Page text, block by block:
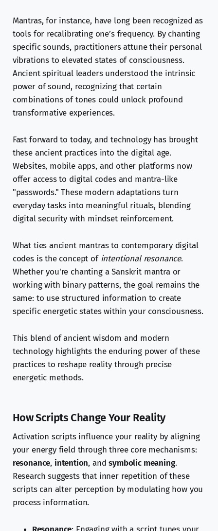
Mantras, for instance, have long been recognized as
tools for recalibrating one’s frequency. By chanting
specific sounds, practitioners attune their personal
vibrations to elevated states of consciousness.
Ancient spiritual leaders understood the intrinsic
power of sound, recognizing that certain
combinations of tones could unlock profound
transformative experiences.
Fast forward to today, and technology has brought
these ancient practices into the digital age.
Websites, mobile apps, and other platforms now
offer access to digital codes and mantra-like
"passwords." These modern adaptations turn
everyday tasks into meaningful rituals, blending
digital security with mindset reinforcement.
What ties ancient mantras to contemporary digital
codes is the concept of intentional resonance.
Whether you're chanting a Sanskrit mantra or
working with binary patterns, the goal remains the
same: to use structured information to create
specific energetic states within your consciousness.
This blend of ancient wisdom and modern
technology highlights the enduring power of these
practices to reshape reality through precise
energetic methods.
How Scripts Change Your Reality
Activation scripts influence your reality by aligning
your energy field through three core mechanisms:
resonance, intention, andsymbolic meaning.
Research suggests that inner repetition of these
scripts can alter perception by modulating how you
process information.